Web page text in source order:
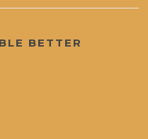
BETTER